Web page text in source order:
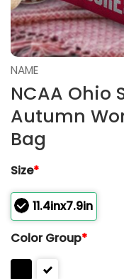
NAME
NCAA Ohio
Autumn
Bag
Size*
11.4inx7.9in
Color Group*